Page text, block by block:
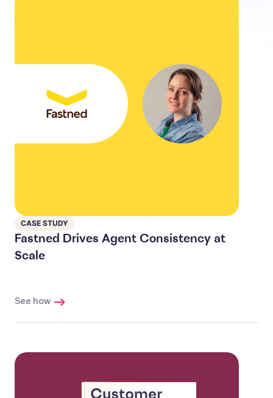
CASE STUDY
Fastned Drives Agent Consistency at
Scale
See how